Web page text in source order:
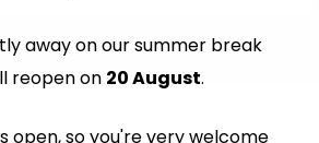
away on our summer break
reopen on 20 August.
open, so you're very welcome